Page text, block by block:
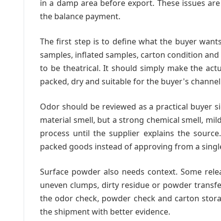
in a damp area before export. These issues
the balance payment.
The first step is to define what the buyer
samples, inflated samples, carton condition
to be theatrical. It should simply make the
packed, dry and suitable for the buyer's
Odor should be reviewed as a practical buyer
material smell, but a strong chemical smell,
process until the supplier explains the
packed goods instead of approving from a
Surface powder also needs context. Some
uneven clumps, dirty residue or powder
the odor check, powder check and carton
the shipment with better evidence.